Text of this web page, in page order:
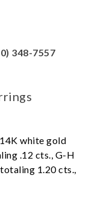
348-7557
white gold
.12 cts., G-H
1.20 cts.,